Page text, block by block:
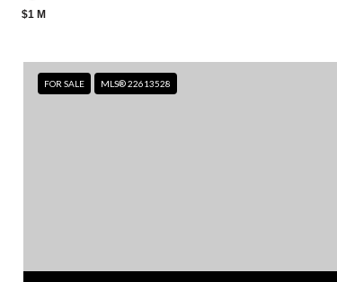
$1 M
FOR SALE MLS® 22613528